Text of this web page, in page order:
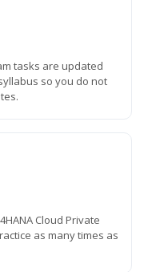
tasks are updated
so you do not
Cloud Private
as many times as